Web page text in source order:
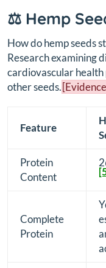
⚖️ Hemp
How do hemp seeds
Research examining
cardiovascular health
other seeds.
Feature
Protein
Content
Complete
Protein